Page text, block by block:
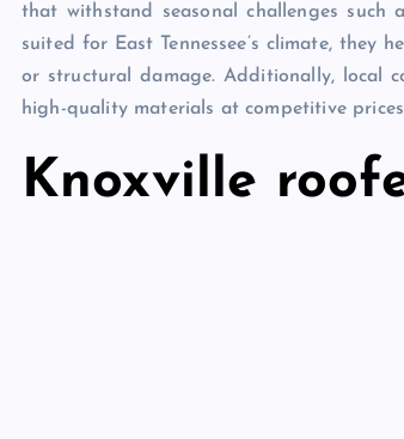
that withstand seasonal challenges such
suited for East Tennessee’s climate, they
or structural damage. Additionally, local
high-quality materials at competitive
Knoxville